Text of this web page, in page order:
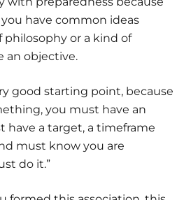
have common ideas
philosophy or a kind of
an objective.
good starting point, because
you must have an
have a target, a timeframe
must know you are
do it.”